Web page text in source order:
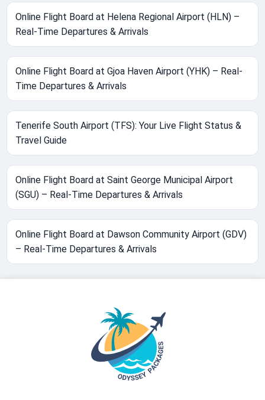
Online Flight Board at Helena Regional Airport (HLN) –
Real-Time Departures & Arrivals
Online Flight Board at Gjoa Haven Airport (YHK) – Real-
Time Departures & Arrivals
Tenerife South Airport (TFS): Your Live Flight Status &
Travel Guide
Online Flight Board at Saint George Municipal Airport
(SGU) – Real-Time Departures & Arrivals
Online Flight Board at Dawson Community Airport (GDV)
– Real-Time Departures & Arrivals